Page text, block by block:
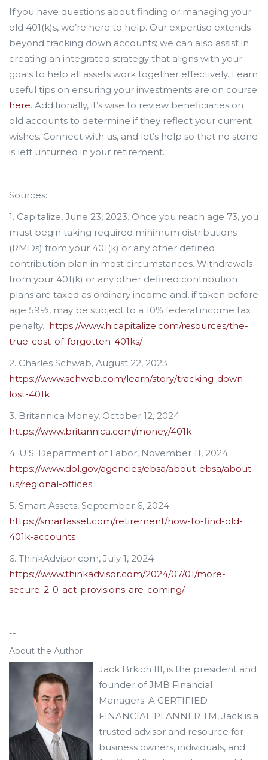
If you have questions about finding or managing your
old 401(k)s, we’re here to help. Our expertise extends
beyond tracking down accounts; we can also assist in
creating an integrated strategy that aligns with your
goals to help all assets work together effectively. Learn
useful tips on ensuring your investments are on course
here. Additionally, it’s wise to review beneficiaries on
old accounts to determine if they reflect your current
wishes. Connect with us, and let’s help so that no stone
is left unturned in your retirement.
Sources:
1. Capitalize, June 23, 2023. Once you reach age 73, you
must begin taking required minimum distributions
(RMDs) from your 401(k) or any other defined
contribution plan in most circumstances. Withdrawals
from your 401(k) or any other defined contribution
plans are taxed as ordinary income and, if taken before
age 59½, may be subject to a 10% federal income tax
penalty. https://www.hicapitalize.com/resources/the-
true-cost-of-forgotten-401ks/
2. Charles Schwab, August 22, 2023
https://www.schwab.com/learn/story/tracking-down-
lost-401k
3. Britannica Money, October 12, 2024
https://www.britannica.com/money/401k
4. U.S. Department of Labor, November 11, 2024
https://www.dol.gov/agencies/ebsa/about-ebsa/about-
us/regional-offices
5. Smart Assets, September 6, 2024
https://smartasset.com/retirement/how-to-find-old-
401k-accounts
6. ThinkAdvisor.com, July 1, 2024
https://www.thinkadvisor.com/2024/07/01/more-
secure-2-0-act-provisions-are-coming/
--
About the Author
Jack Brkich III, is the president and
founder of JMB Financial
Managers. A CERTIFIED
FINANCIAL PLANNER TM, Jack is a
trusted advisor and resource for
business owners, individuals, and